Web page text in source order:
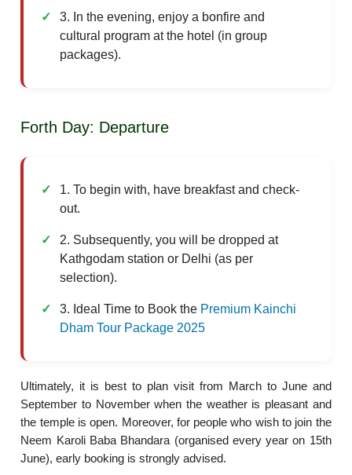
3. In the evening, enjoy a bonfire and
cultural program at the hotel (in group
packages).
Forth Day: Departure
1. To begin with, have breakfast and check-
out.
2. Subsequently, you will be dropped at
Kathgodam station or Delhi (as per
selection).
3. Ideal Time to Book the Premium Kainchi
Dham Tour Package 2025
Ultimately, it is best to plan visit from March to June and
September to November when the weather is pleasant and
the temple is open. Moreover, for people who wish to join the
Neem Karoli Baba Bhandara (organised every year on 15th
June), early booking is strongly advised.